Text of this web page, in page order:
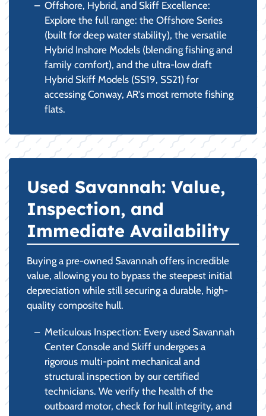
Offshore, Hybrid, and Skiff Excellence:
Explore the full range: the Offshore Series
(built for deep water stability), the versatile
Hybrid Inshore Models (blending fishing and
family comfort), and the ultra-low draft
Hybrid Skiff Models (SS19, SS21) for
accessing Conway, AR's most remote fishing
flats.
Used Savannah: Value,
Inspection, and
Immediate Availability
Buying a pre-owned Savannah offers incredible
value, allowing you to bypass the steepest initial
depreciation while still securing a durable, high-
quality composite hull.
Meticulous Inspection: Every used Savannah
Center Console and Skiff undergoes a
rigorous multi-point mechanical and
structural inspection by our certified
technicians. We verify the health of the
outboard motor, check for hull integrity, and